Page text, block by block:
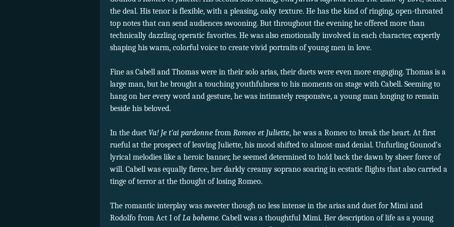
the deal. His tenor is flexible, with a pleasing, oaky texture. He has the kind of ringing, open-throated
top notes that can send audiences swooning. But throughout the evening he offered more than
technically dazzling operatic favorites. He was also emotionally involved in each character, expertly
shaping his warm, colorful voice to create vivid portraits of young men in love.
Fine as Cabell and Thomas were in their solo arias, their duets were even more engaging. Thomas is a
large man, but he brought a touching youthfulness to his moments on stage with Cabell. Seeming to
hang on her every word and gesture, he was intimately responsive, a young man longing to remain
beside his beloved.
In the duet Va! Je t’ai pardonne from Romeo et Juliette, he was a Romeo to break the heart. At first
rueful at the prospect of leaving Juliette, his mood shifted to almost-mad denial. Unfurling Gounod’s
lyrical melodies like a heroic banner, he seemed determined to hold back the dawn by sheer force of
will. Cabell was equally fierce, her darkly creamy soprano soaring in ecstatic flights that also carried a
tinge of terror at the thought of losing Romeo.
The romantic interplay was sweeter though no less intense in the arias and duet for Mimi and
Rodolfo from Act I ofLa boheme. Cabell was a thoughtful Mimi. Her description of life as a young